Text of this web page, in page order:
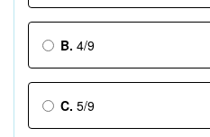
B. 4/9
C. 5/9